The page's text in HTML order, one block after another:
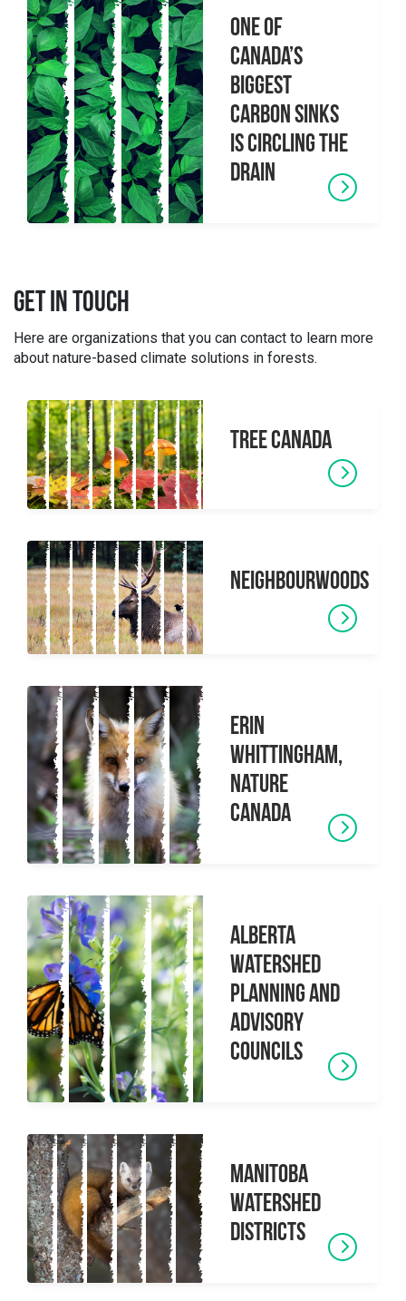
One of
Canada’s
biggest
carbon sinks
is circling the
drain
GET IN TOUCH
Here are organizations that you can contact to learn more
about nature-based climate solutions in forests.
Tree Canada
Neighbourwoods
Erin
Whittingham,
Nature
Canada
Alberta
Watershed
Planning and
Advisory
Councils
Manitoba
Watershed
Districts